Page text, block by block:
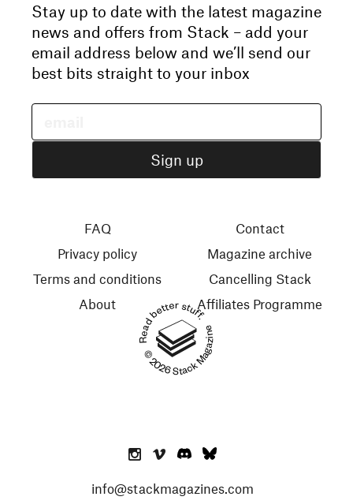
Stay up to date with the latest magazine
news and offers from Stack – add your
email address below and we’ll send our
best bits straight to your inbox
Read better stuff.
© 2026 Stack Magazines
FAQ
Privacy policy
Terms and conditions
About
Contact
Magazine archive
Cancelling Stack
Affiliates Programme
info@stackmagazines.com